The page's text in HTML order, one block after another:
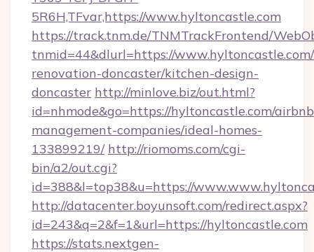
5R6H,TFvar,https://www.hyltoncastle.com
https://track.tnm.de/TNMTrackFrontend/
tnmid=44&dlurl=https://
renovation-doncaster/kitchen-design-
doncaster http://minlove.biz/out.html?
id=nhmode&go=https://hyltoncastle.com/
management-companies/ideal-homes-
133899219/ http://riomoms.com/cgi-
bin/a2/out.cgi?
id=388&l=top38&u=https://
http://datacenter.boyunsoft.com/redirect.aspx?
id=243&q=2&f=1&url=https://hyltoncastle.com
https://stats.nextgen-